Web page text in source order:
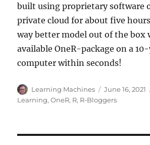
built using proprietary software
private cloud for about five
way better model out of the box
available OneR-package on a
computer within seconds!
Author
Learning Machines
Posted
on
June 16, 2021
Learning,OneR, R, R-Bloggers